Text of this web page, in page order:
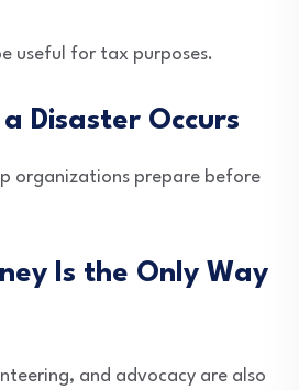
useful for tax purposes.
Disaster Occurs
organizations prepare before
Is the Only Way
and advocacy are also